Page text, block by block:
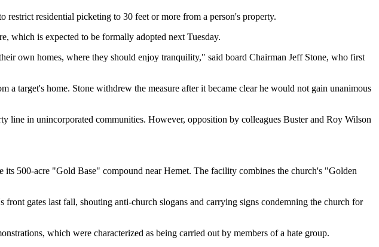
residential picketing to 30 feet or more from a person's property.
which is expected to be formally adopted next Tuesday.
own homes, where they should enjoy tranquility," said board Chairman Jeff Stone, who first
target's home. Stone withdrew the measure after it became clear he would not gain unanimous
line in unincorporated communities. However, opposition by colleagues Buster and Roy Wilson
500-acre "Gold Base" compound near Hemet. The facility combines the church's "Golden
gates last fall, shouting anti-church slogans and carrying signs condemning the church for
which were characterized as being carried out by members of a hate group.